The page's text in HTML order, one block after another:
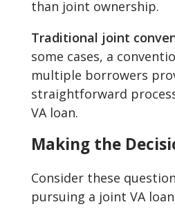
than joint ownership.
Traditional joint
some cases, a
multiple borrowers
straightforward
VA loan.
Making the
Consider these
pursuing a joint VA